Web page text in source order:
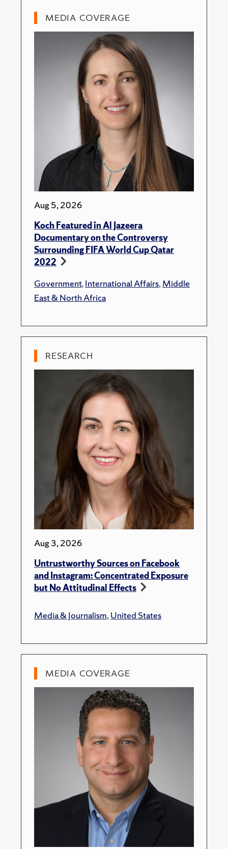
MEDIA COVERAGE
Aug 5, 2026
Koch Featured in Al Jazeera
Documentary on the Controversy
Surrounding FIFA World Cup Qatar
2022
Government,International Affairs,Middle
East & North Africa
RESEARCH
Aug 3, 2026
Untrustworthy Sources on Facebook
and Instagram: Concentrated Exposure
but No Attitudinal Effects
Media & Journalism,United States
MEDIA COVERAGE